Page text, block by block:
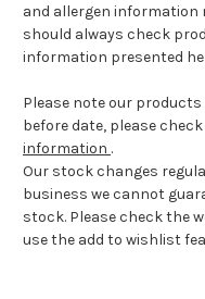
and allergen information
should always check
information presented
Please note our
before date, please
information .
Our stock changes
business we cannot
stock. Please check the
use the add to wishlist